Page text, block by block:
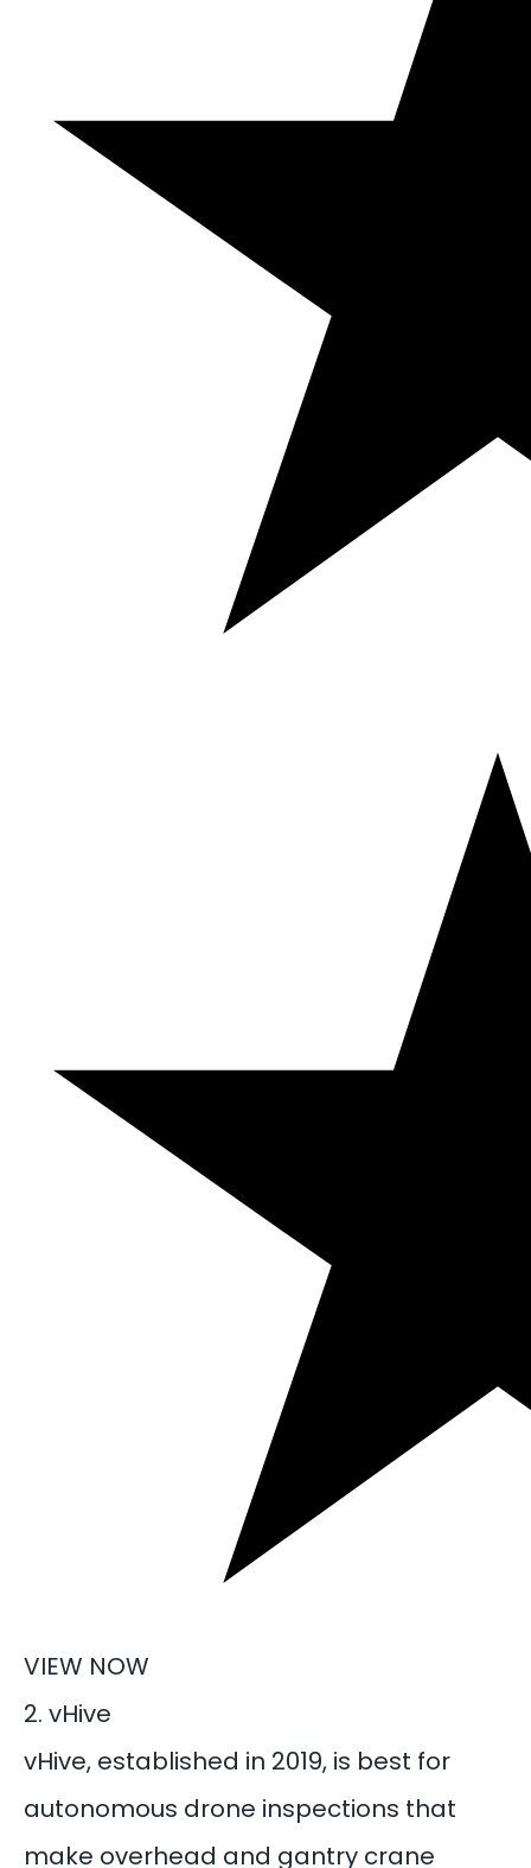
VIEW NOW
2. vHive
vHive, established in 2019, is best for
autonomous drone inspections that
make overhead and gantry crane